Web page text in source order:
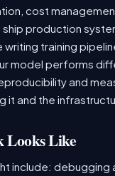
cost
ship production
training
model performs
and
it and the
Looks Like
include: debugging